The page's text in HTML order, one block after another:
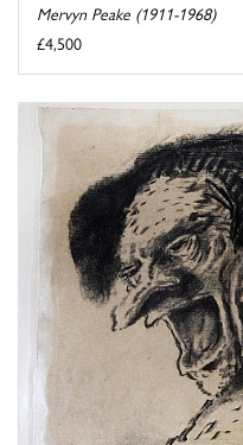
Mervyn Peake (1911-1968)
£4,500